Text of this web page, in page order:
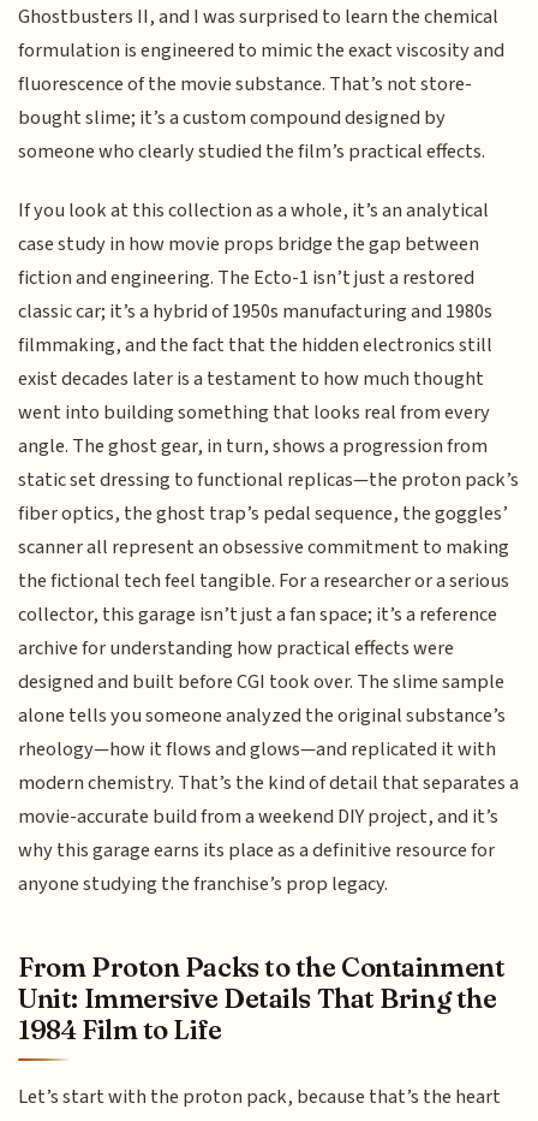
Ghostbusters II, and I was surprised to learn the chemical
formulation is engineered to mimic the exact viscosity and
fluorescence of the movie substance. That’s not store-
bought slime; it’s a custom compound designed by
someone who clearly studied the film’s practical effects.
If you look at this collection as a whole, it’s an analytical
case study in how movie props bridge the gap between
fiction and engineering. The Ecto-1 isn’t just a restored
classic car; it’s a hybrid of 1950s manufacturing and 1980s
filmmaking, and the fact that the hidden electronics still
exist decades later is a testament to how much thought
went into building something that looks real from every
angle. The ghost gear, in turn, shows a progression from
static set dressing to functional replicas—the proton pack’s
fiber optics, the ghost trap’s pedal sequence, the goggles’
scanner all represent an obsessive commitment to making
the fictional tech feel tangible. For a researcher or a serious
collector, this garage isn’t just a fan space; it’s a reference
archive for understanding how practical effects were
designed and built before CGI took over. The slime sample
alone tells you someone analyzed the original substance’s
rheology—how it flows and glows—and replicated it with
modern chemistry. That’s the kind of detail that separates a
movie-accurate build from a weekend DIY project, and it’s
why this garage earns its place as a definitive resource for
anyone studying the franchise’s prop legacy.
From Proton Packs to the Containment
Unit: Immersive Details That Bring the
1984 Film to Life
Let’s start with the proton pack, because that’s the heart